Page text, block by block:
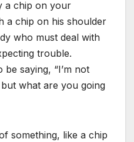
a chip on your
a chip on his shoulder
who must deal with
trouble.
be saying, “I’m not
what are you going
something, like a chip